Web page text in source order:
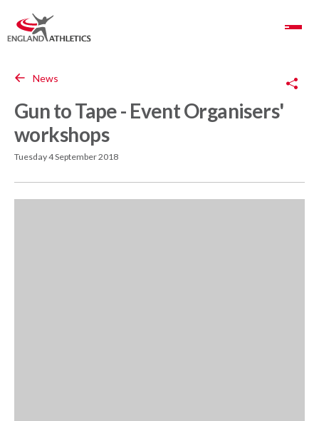
Toggle Navigation
News
Gun to Tape - Event Organisers'
workshops
Tuesday 4 September 2018